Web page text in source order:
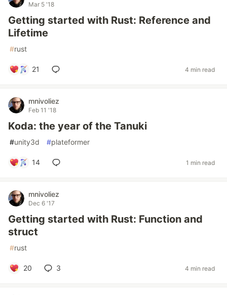
Mar 5 '18
Getting started with Rust: Reference and
Lifetime
#rust
21 4 min read
mnivoliez
Feb 11 '18
Koda: the year of the Tanuki
#unity3d #plateformer
14 1 min read
mnivoliez
Dec 6 '17
Getting started with Rust: Function and
struct
#rust
20 3 4 min read